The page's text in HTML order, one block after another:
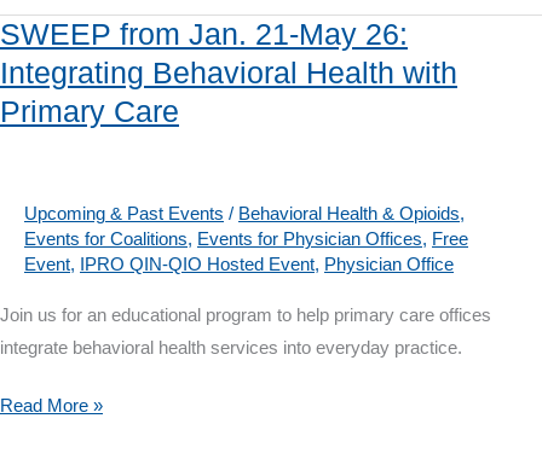
Jan.
19:
Advancing
Cultural
Health
Literacy
Achieve
Health
SWEEP from Jan. 21-May 26:
Integrating Behavioral Health with
Primary Care
Upcoming & Past Events / Behavioral Health & Opioids,
Events for Coalitions, Events for Physician Offices, Free
Event, IPRO QIN-QIO Hosted Event, Physician Office
Join us for an educational program to help primary care offices
integrate behavioral health services into everyday practice.
SWEEP
Read More »